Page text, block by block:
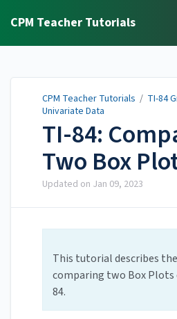
CPM Teacher Tutorials
CPM Teacher Tutorials / TI-84
Univariate Data
TI-84:
Two Box
Updated on Jan 09, 2023
This tutorial describes
comparing two Box Plots
84.